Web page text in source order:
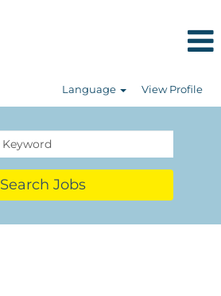
Language View Profile
Search Jobs